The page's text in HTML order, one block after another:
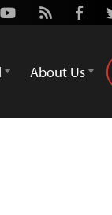
Youtube
Rss
About Us